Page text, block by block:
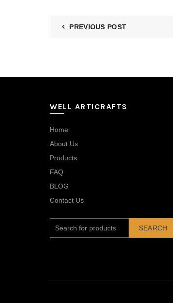
PREVIOUS POST
WELL ARTICRAFTS
Home
About Us
Products
FAQ
BLOG
Contact Us
SEARCH